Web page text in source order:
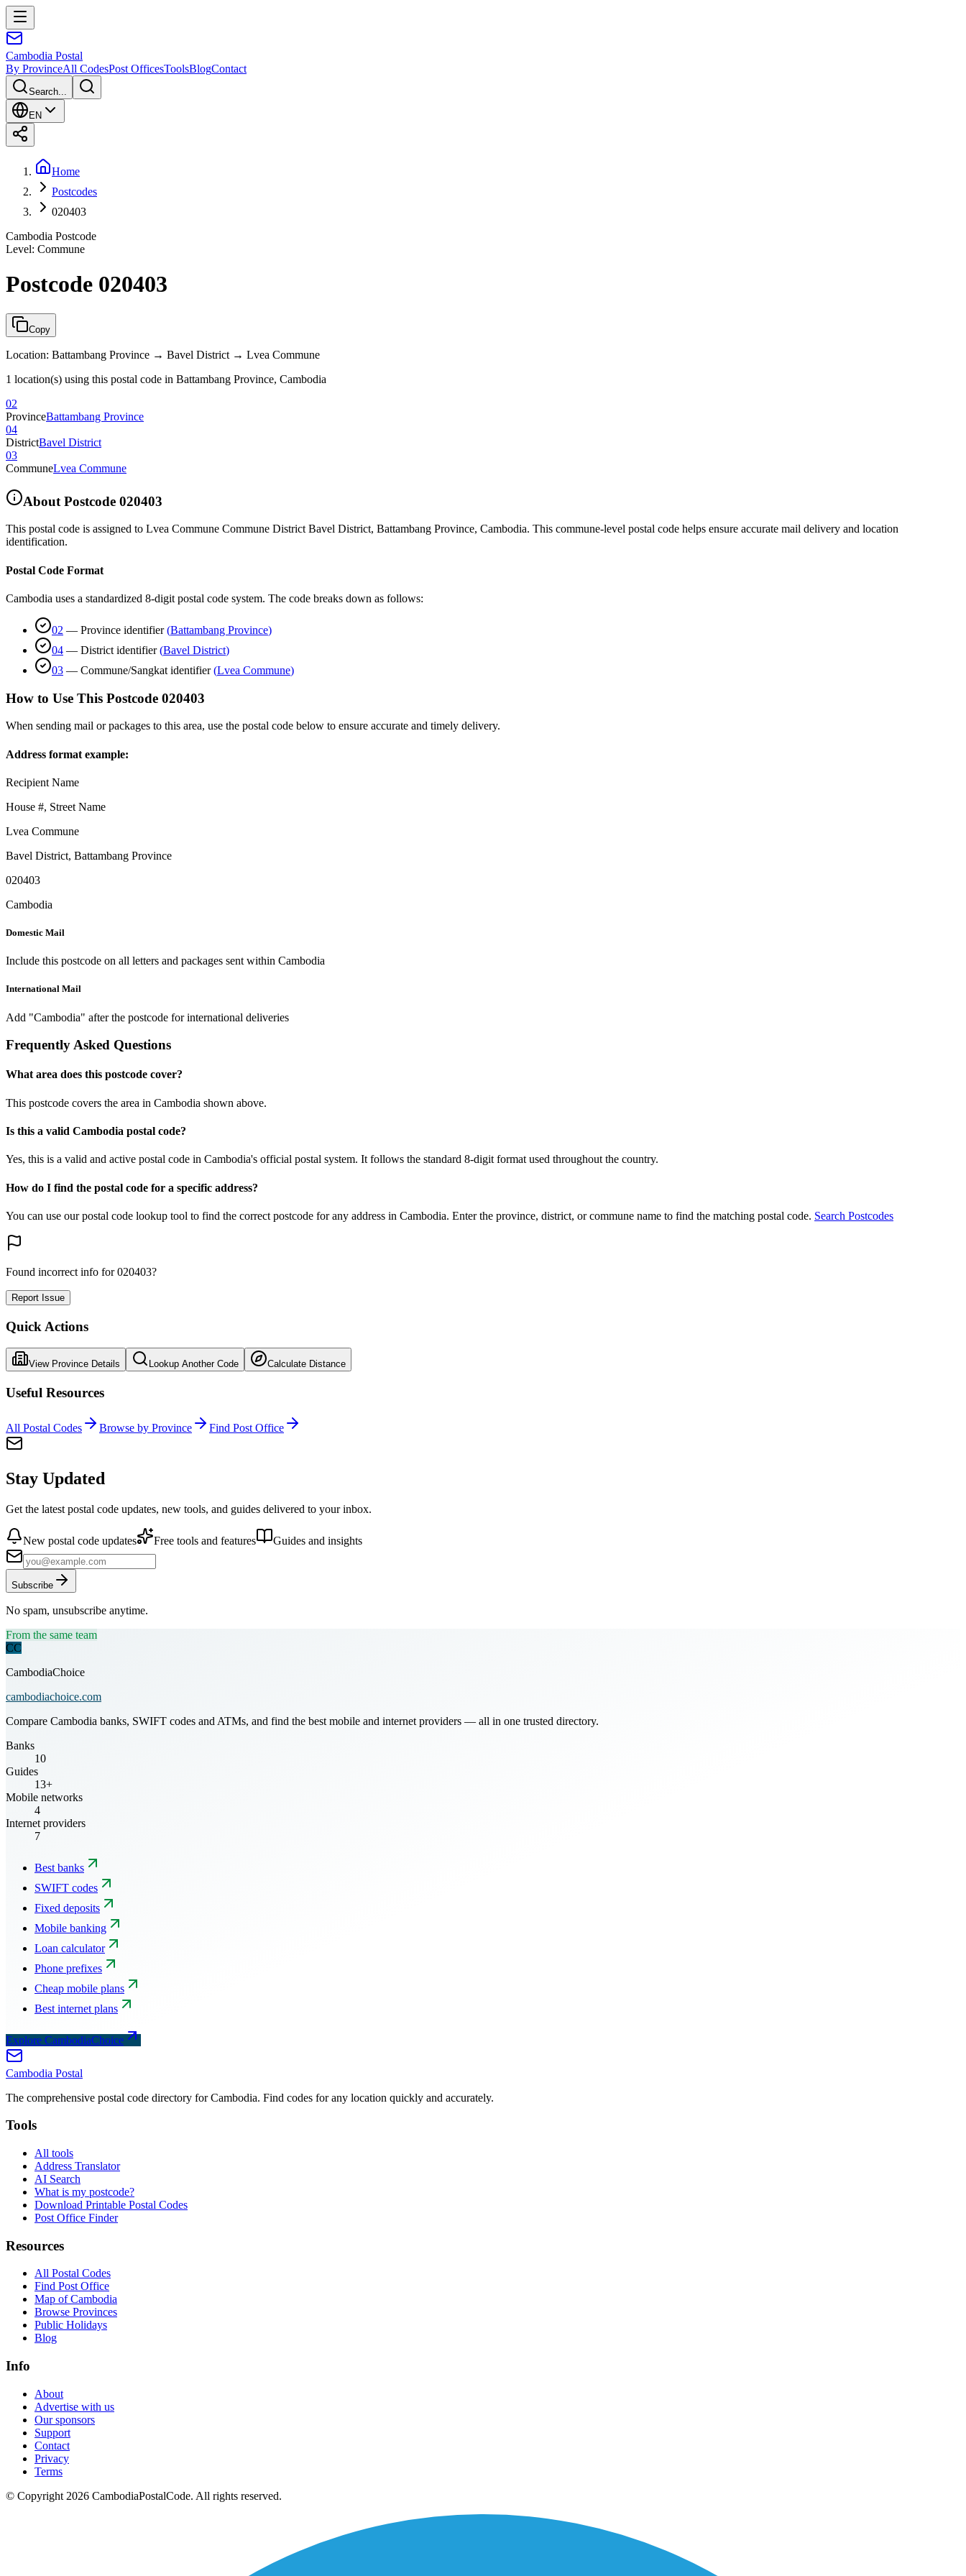
Cambodia Postal
By ProvinceAll CodesPost OfficesToolsBlogContact
Search...
EN
Home
Postcodes
020403
Cambodia Postcode
Level: Commune
Postcode 020403
Copy
Location: Battambang Province → Bavel District → Lvea Commune
1 location(s) using this postal code in Battambang Province, Cambodia
02
ProvinceBattambang Province
04
DistrictBavel District
03
CommuneLvea Commune
About Postcode 020403
This postal code is assigned to Lvea Commune Commune District Bavel District, Battambang Province, Cambodia. This commune-level postal code helps ensure accurate mail delivery and location
identification.
Postal Code Format
Cambodia uses a standardized 8-digit postal code system. The code breaks down as follows:
02 — Province identifier (Battambang Province)
04 — District identifier (Bavel District)
03 — Commune/Sangkat identifier (Lvea Commune)
How to Use This Postcode 020403
When sending mail or packages to this area, use the postal code below to ensure accurate and timely delivery.
Address format example:
Recipient Name
House #, Street Name
Lvea Commune
Bavel District, Battambang Province
020403
Cambodia
Domestic Mail
Include this postcode on all letters and packages sent within Cambodia
International Mail
Add "Cambodia" after the postcode for international deliveries
Frequently Asked Questions
What area does this postcode cover?
This postcode covers the area in Cambodia shown above.
Is this a valid Cambodia postal code?
Yes, this is a valid and active postal code in Cambodia's official postal system. It follows the standard 8-digit format used throughout the country.
How do I find the postal code for a specific address?
You can use our postal code lookup tool to find the correct postcode for any address in Cambodia. Enter the province, district, or commune name to find the matching postal code. Search Postcodes
Found incorrect info for 020403?
Report Issue
Quick Actions
View Province Details Lookup Another Code Calculate Distance
Useful Resources
All Postal Codes Browse by Province Find Post Office
Stay Updated
Get the latest postal code updates, new tools, and guides delivered to your inbox.
New postal code updates Free tools and features Guides and insights
Subscribe
No spam, unsubscribe anytime.
From the same team
CC
CambodiaChoice
cambodiachoice.com
Compare Cambodia banks, SWIFT codes and ATMs, and find the best mobile and internet providers — all in one trusted directory.
Banks
10
Guides
13+
Mobile networks
4
Internet providers
7
Best banks
SWIFT codes
Fixed deposits
Mobile banking
Loan calculator
Phone prefixes
Cheap mobile plans
Best internet plans
Explore CambodiaChoice
Cambodia Postal
The comprehensive postal code directory for Cambodia. Find codes for any location quickly and accurately.
Tools
All tools
Address Translator
AI Search
What is my postcode?
Download Printable Postal Codes
Post Office Finder
Resources
All Postal Codes
Find Post Office
Map of Cambodia
Browse Provinces
Public Holidays
Blog
Info
About
Advertise with us
Our sponsors
Support
Contact
Privacy
Terms
© Copyright 2026 CambodiaPostalCode. All rights reserved.